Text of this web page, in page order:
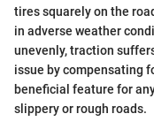
tires squarely on the
in adverse weather
unevenly, traction
issue by compensating
beneficial feature for
slippery or rough roads.